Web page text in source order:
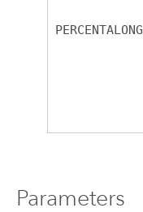
PERCENTALONG
Parameters